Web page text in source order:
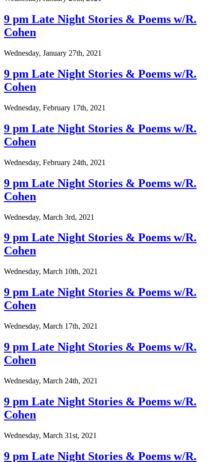
9 pm Late Night Stories & Poems w/R.
Cohen
Wednesday, January 27th, 2021
9 pm Late Night Stories & Poems w/R.
Cohen
Wednesday, February 17th, 2021
9 pm Late Night Stories & Poems w/R.
Cohen
Wednesday, February 24th, 2021
9 pm Late Night Stories & Poems w/R.
Cohen
Wednesday, March 3rd, 2021
9 pm Late Night Stories & Poems w/R.
Cohen
Wednesday, March 10th, 2021
9 pm Late Night Stories & Poems w/R.
Cohen
Wednesday, March 17th, 2021
9 pm Late Night Stories & Poems w/R.
Cohen
Wednesday, March 24th, 2021
9 pm Late Night Stories & Poems w/R.
Cohen
Wednesday, March 31st, 2021
9 pm Late Night Stories & Poems w/R.